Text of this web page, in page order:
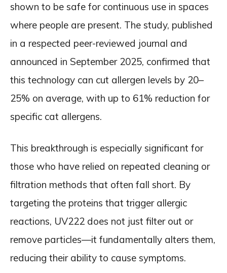
shown to be safe for continuous use in spaces
where people are present. The study, published
in a respected peer-reviewed journal and
announced in September 2025, confirmed that
this technology can cut allergen levels by 20–
25% on average, with up to 61% reduction for
specific cat allergens.
This breakthrough is especially significant for
those who have relied on repeated cleaning or
filtration methods that often fall short. By
targeting the proteins that trigger allergic
reactions, UV222 does not just filter out or
remove particles—it fundamentally alters them,
reducing their ability to cause symptoms.